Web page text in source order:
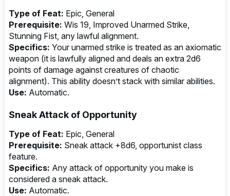
Type of Feat: Epic, General
Prerequisite: Wis 19, Improved Unarmed Strike,
Stunning Fist, any lawful alignment.
Specifics: Your unarmed strike is treated as an axiomatic
weapon (it is lawfully aligned and deals an extra 2d6
points of damage against creatures of chaotic
alignment). This ability doesn’t stack with similar abilities.
Use: Automatic.
Sneak Attack of Opportunity
Type of Feat: Epic, General
Prerequisite: Sneak attack +8d6, opportunist class
feature.
Specifics: Any attack of opportunity you make is
considered a sneak attack.
Use: Automatic.